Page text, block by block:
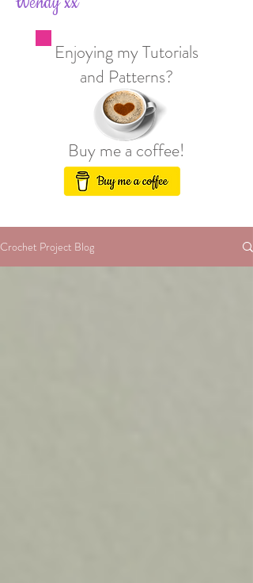
Enjoying my Tutorials
and Patterns?
Buy me a coffee!
Crochet Project Blog